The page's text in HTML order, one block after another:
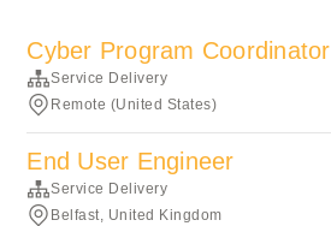
Cyber Program Coordinator
Service Delivery
Remote (United States)
End User Engineer
Service Delivery
Belfast, United Kingdom